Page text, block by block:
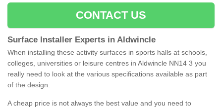
CONTACT US
Surface Installer Experts in Aldwincle
When installing these activity surfaces in sports halls at schools,
colleges, universities or leisure centres in Aldwincle NN14 3 you
really need to look at the various specifications available as part
of the design.
A cheap price is not always the best value and you need to